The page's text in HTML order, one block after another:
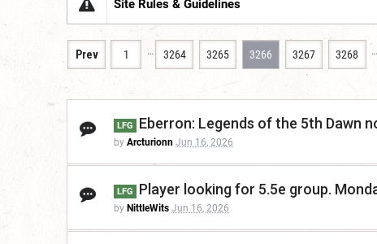
Site Rules & Guidelines
Prev 1 … 3264 3265 3266 3267 3268 …
LFG Eberron: Legends of the 5th Dawn
by Arcturionn Jun 16, 2026
LFG Player looking for 5.5e group.
by NittleWits Jun 16, 2026